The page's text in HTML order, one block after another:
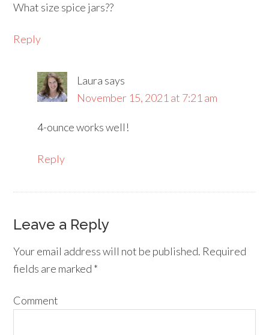
What size spice jars??
Reply
Laura says
November 15, 2021 at 7:21 am
4-ounce works well!
Reply
Leave a Reply
Your email address will not be published. Required
fields are marked *
Comment